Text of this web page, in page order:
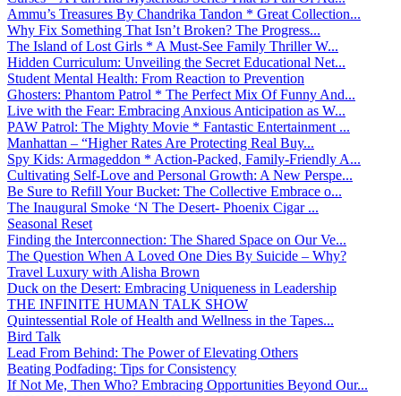
Ammu’s Treasures By Chandrika Tandon * Great Collection...
Why Fix Something That Isn’t Broken? The Progress...
The Island of Lost Girls * A Must-See Family Thriller W...
Hidden Curriculum: Unveiling the Secret Educational Net...
Student Mental Health: From Reaction to Prevention
Ghosters: Phantom Patrol * The Perfect Mix Of Funny And...
Live with the Fear: Embracing Anxious Anticipation as W...
PAW Patrol: The Mighty Movie * Fantastic Entertainment ...
Manhattan – “Higher Rates Are Protecting Real Buy...
Spy Kids: Armageddon * Action-Packed, Family-Friendly A...
Cultivating Self-Love and Personal Growth: A New Perspe...
Be Sure to Refill Your Bucket: The Collective Embrace o...
The Inaugural Smoke ‘N The Desert- Phoenix Cigar ...
Seasonal Reset
Finding the Interconnection: The Shared Space on Our Ve...
The Question When A Loved One Dies By Suicide – Why?
Travel Luxury with Alisha Brown
Duck on the Desert: Embracing Uniqueness in Leadership
THE INFINITE HUMAN TALK SHOW
Quintessential Role of Health and Wellness in the Tapes...
Bird Talk
Lead From Behind: The Power of Elevating Others
Beating Podfading: Tips for Consistency
If Not Me, Then Who? Embracing Opportunities Beyond Our...